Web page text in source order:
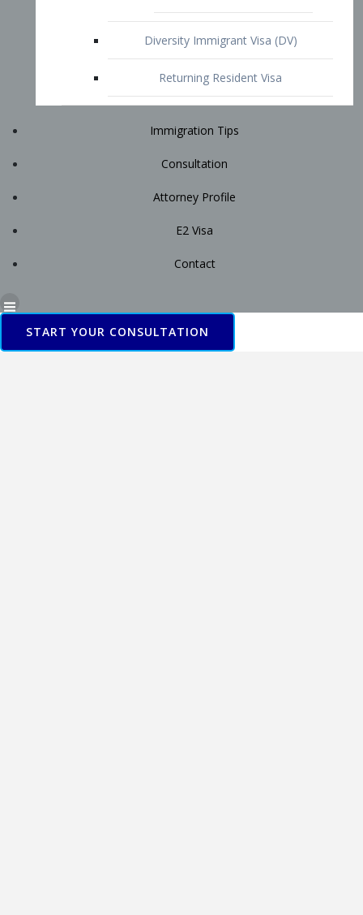
START YOUR CONSULTATION